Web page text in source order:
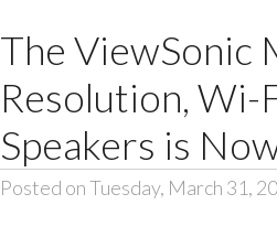
The ViewSonic
Resolution,
Speakers is
Posted on Tuesday, March 31,